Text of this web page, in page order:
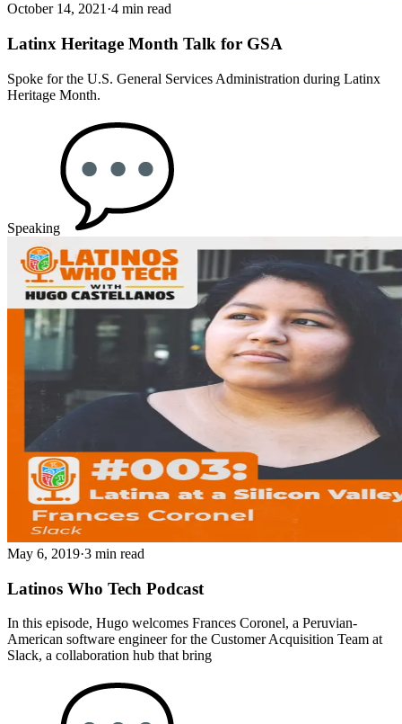
October 14, 2021·4 min read
Latinx Heritage Month Talk for GSA
Spoke for the U.S. General Services Administration during Latinx
Heritage Month.
Speaking
May 6, 2019·3 min read
Latinos Who Tech Podcast
In this episode, Hugo welcomes Frances Coronel, a Peruvian-
American software engineer for the Customer Acquisition Team at
Slack, a collaboration hub that bring